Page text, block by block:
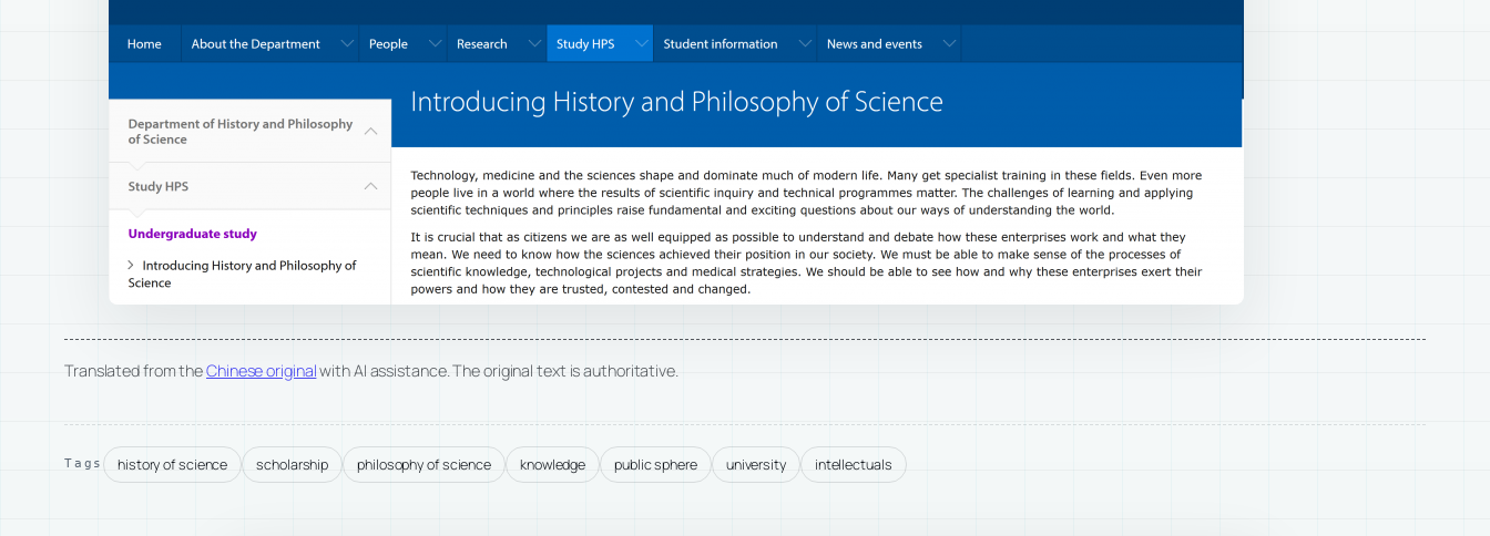
Translated from theChinese originalwith AI assistance. The original text is authoritative.
Tags history of science scholarship philosophy of science knowledge public sphere university intellectuals